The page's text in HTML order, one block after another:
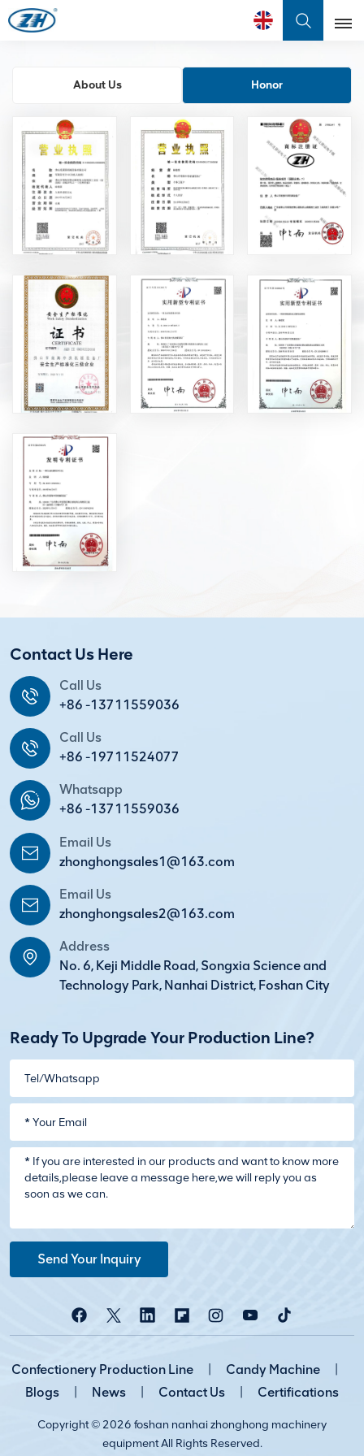
English
Français
عربي
中文
About Us Honor
Contact Us Here
Call Us
+86 -13711559036
Call Us
+86 -19711524077
Whatsapp
+86 -13711559036
Email Us
zhonghongsales1@163.com
Email Us
zhonghongsales2@163.com
Address
No. 6, Keji Middle Road, Songxia Science and
Technology Park, Nanhai District, Foshan City
Ready To Upgrade Your Production Line?
Send Your Inquiry
Confectionery Production Line Candy Machine
Blogs
News Contact Us Certifications
Copyright © 2026 foshan nanhai zhonghong machinery
equipment All Rights Reserved.